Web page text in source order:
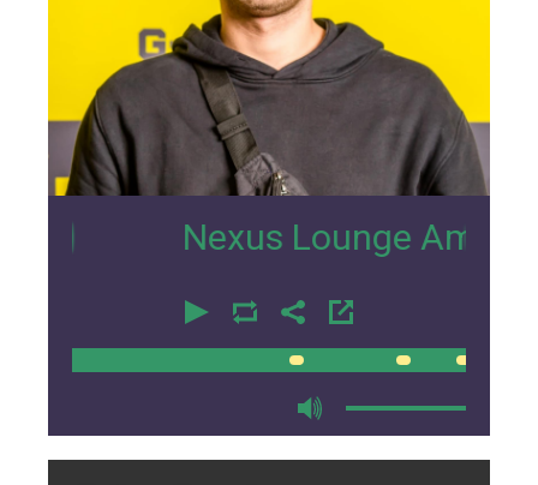
4
Nexus Lounge Amsterdam
00:00